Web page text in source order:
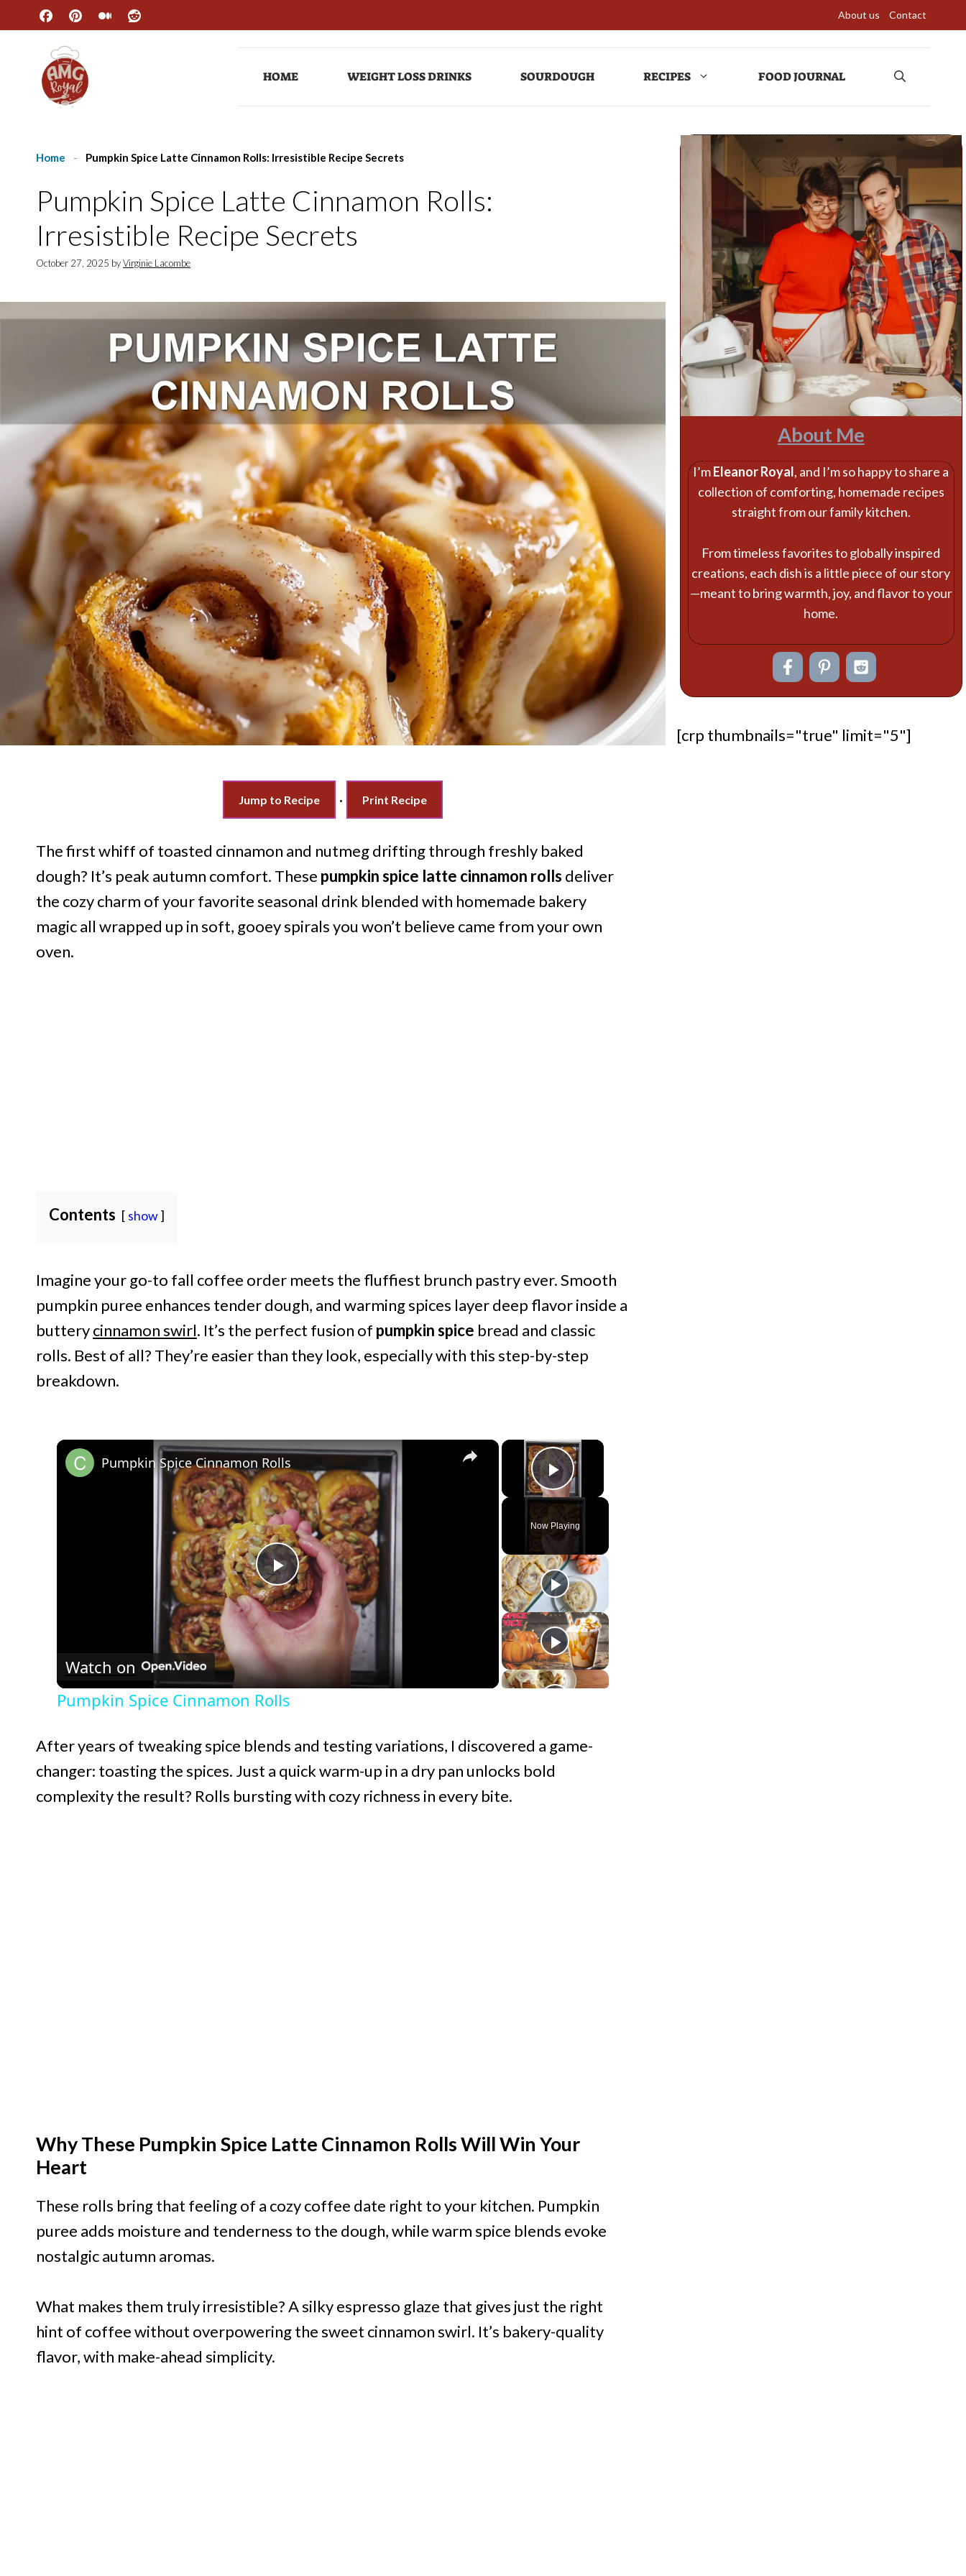
content
About us Contact
HOME WEIGHT LOSS DRINKS SOURDOUGH RECIPES FOOD JOURNAL
Home - Pumpkin Spice Latte Cinnamon Rolls: Irresistible Recipe Secrets
Pumpkin Spice Latte Cinnamon Rolls:
Irresistible Recipe Secrets
October 27, 2025 byVirginie Lacombe
Jump to Recipe · Print Recipe
The first whiff of toasted cinnamon and nutmeg drifting through freshly baked
dough? It’s peak autumn comfort. These pumpkin spice latte cinnamon rolls deliver
the cozy charm of your favorite seasonal drink blended with homemade bakery
magic all wrapped up in soft, gooey spirals you won’t believe came from your own
oven.
Contents show
Imagine your go-to fall coffee order meets the fluffiest brunch pastry ever. Smooth
pumpkin puree enhances tender dough, and warming spices layer deep flavor inside a
butterycinnamon swirl. It’s the perfect fusion of pumpkin spice bread and classic
rolls. Best of all? They’re easier than they look, especially with this step-by-step
breakdown.
×
Play Video
Now Playing
×
P
l
a
y
V
i
Pumpkin Spice Cinnamon Rolls
Watch on
Pumpkin Spice Cinnamon Rolls
After years of tweaking spice blends and testing variations, I discovered a game-
changer: toasting the spices. Just a quick warm-up in a dry pan unlocks bold
complexity the result? Rolls bursting with cozy richness in every bite.
Why These Pumpkin Spice Latte Cinnamon Rolls Will Win Your
Heart
These rolls bring that feeling of a cozy coffee date right to your kitchen. Pumpkin
puree adds moisture and tenderness to the dough, while warm spice blends evoke
nostalgic autumn aromas.
What makes them truly irresistible? A silky espresso glaze that gives just the right
hint of coffee without overpowering the sweet cinnamon swirl. It’s bakery-quality
flavor, with make-ahead simplicity.
About Me
I’mEleanor Royal, and I’m so happy to share a
collection of comforting, homemade recipes
straight from our family kitchen.
From timeless favorites to globally inspired
creations, each dish is a little piece of our story
—meant to bring warmth, joy, and flavor to your
home.
[crp thumbnails="true" limit="5"]